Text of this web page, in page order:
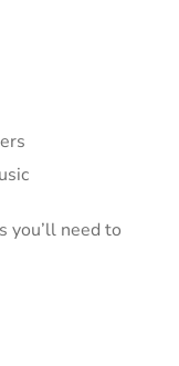
you’ll need to